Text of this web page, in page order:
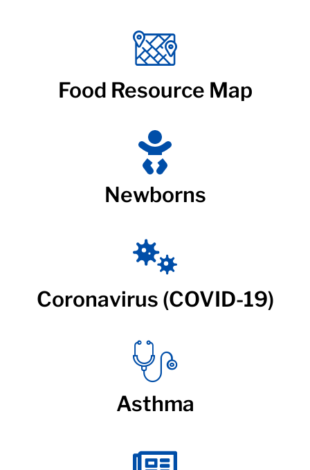
Food Resource Map
Newborns
Coronavirus (COVID-19)
Asthma